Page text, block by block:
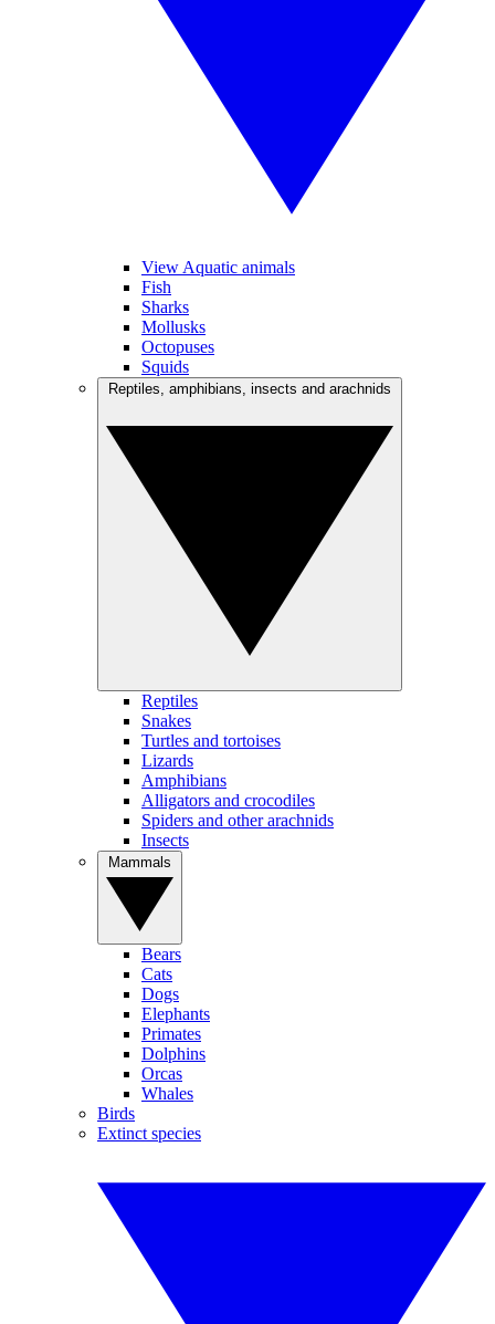
View Aquatic animals
Fish
Sharks
Mollusks
Octopuses
Squids
Reptiles
Snakes
Turtles and tortoises
Lizards
Amphibians
Alligators and crocodiles
Spiders and other arachnids
Insects
Bears
Cats
Dogs
Elephants
Primates
Dolphins
Orcas
Whales
Birds
Extinct species